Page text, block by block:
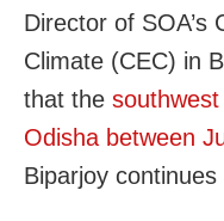
Director of SOA’s
Climate (CEC) in
that the
Odisha between
Biparjoy